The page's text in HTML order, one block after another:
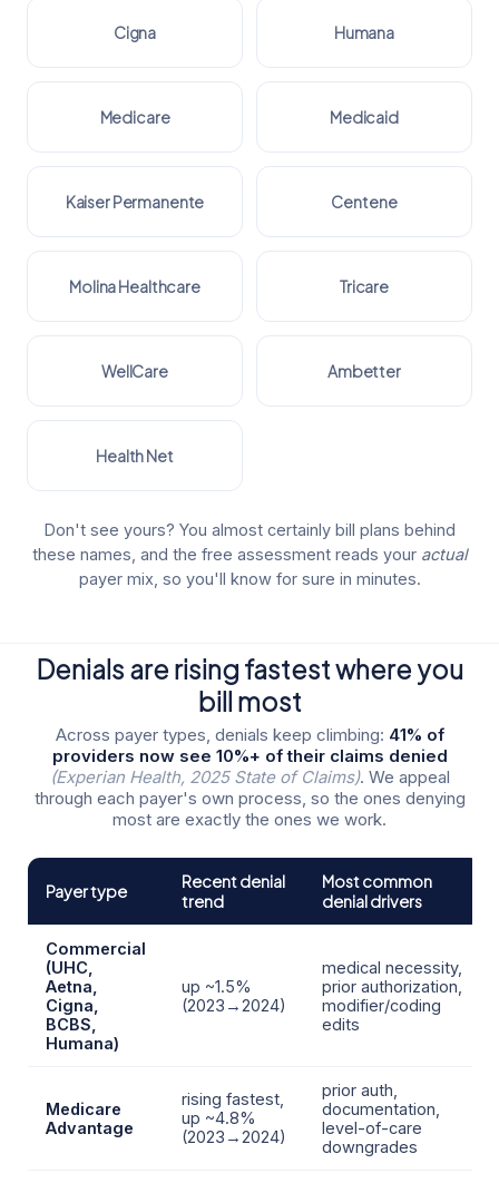
Cigna Humana
Medicare Medicaid
Kaiser Permanente Centene
Molina Healthcare Tricare
WellCare Ambetter
Health Net
Don't see yours? You almost certainly bill plans behind
these names, and the free assessment reads your actual
payer mix, so you'll know for sure in minutes.
Denials are rising fastest where you
bill most
Across payer types, denials keep climbing: 41% of
providers now see 10%+ of their claims denied
(Experian Health, 2025 State of Claims). We appeal
through each payer's own process, so the ones denying
most are exactly the ones we work.
Payer type
Recent denial
trend
Most common
denial drivers
Commercial
(UHC,
Aetna,
Cigna,
BCBS,
Humana)
up ~1.5%
(2023→2024)
medical necessity,
prior authorization,
modifier/coding
edits
Medicare
Advantage
rising fastest,
up ~4.8%
(2023→2024)
prior auth,
documentation,
level-of-care
downgrades